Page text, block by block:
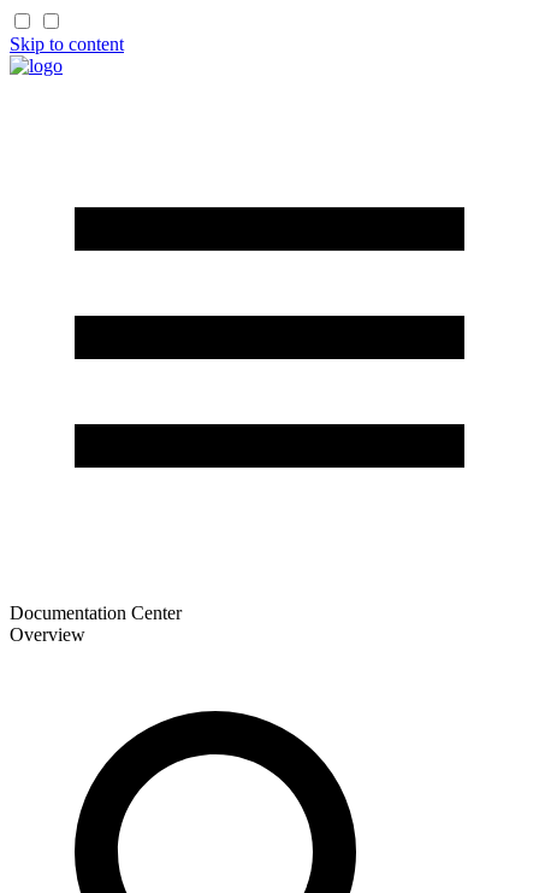
Skip to content
Documentation Center
Overview